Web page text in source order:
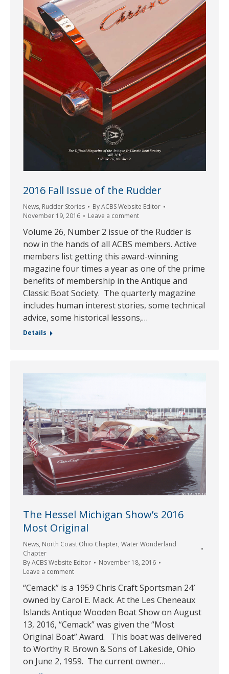
2016 Fall Issue of the Rudder
News, Rudder Stories ByACBS Website Editor
November 19, 2016
Leave a comment
Volume 26, Number 2 issue of the Rudder is
now in the hands of all ACBS members. Active
members list getting this award-winning
magazine four times a year as one of the prime
benefits of membership in the Antique and
Classic Boat Society. The quarterly magazine
includes human interest stories, some technical
advice, some historical lessons,…
Details
The Hessel Michigan Show’s 2016
Most Original
News, North Coast Ohio Chapter, Water Wonderland
Chapter
ByACBS Website Editor
November 18, 2016
Leave a comment
“Cemack” is a 1959 Chris Craft Sportsman 24′
owned by Carol E. Mack. At the Les Cheneaux
Islands Antique Wooden Boat Show on August
13, 2016, “Cemack” was given the “Most
Original Boat” Award. This boat was delivered
to Worthy R. Brown & Sons of Lakeside, Ohio
on June 2, 1959. The current owner…